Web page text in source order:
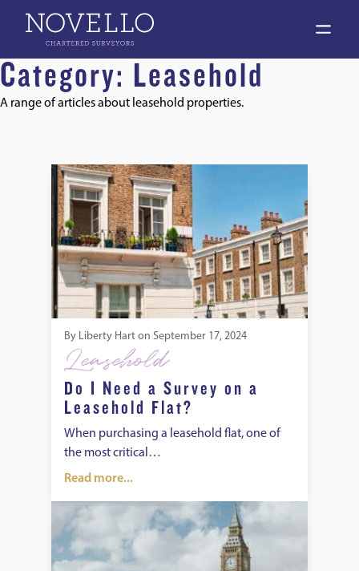
Category: Leasehold
A range of articles about leasehold properties.
Do I Need a Survey on a Leasehold Flat?
By Liberty Hart on September 17, 2024
Leasehold
Do I Need a Survey on a
Leasehold Flat?
When purchasing a leasehold flat, one of
the most critical…
Read more...
Leasehold Reform Act 2024: What You Need to Know